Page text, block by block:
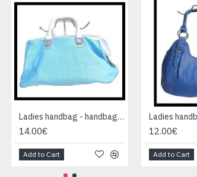
Ladies handbag - handbag Blue
14.00€
Add to Cart
12.00€
Add to Cart